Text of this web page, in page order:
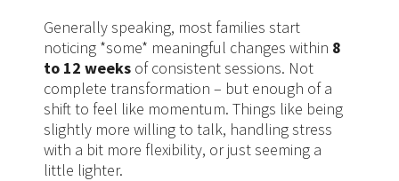
Generally speaking, most families start
noticing *some* meaningful changes within 8
to 12 weeks of consistent sessions. Not
complete transformation – but enough of a
shift to feel like momentum. Things like being
slightly more willing to talk, handling stress
with a bit more flexibility, or just seeming a
little lighter.